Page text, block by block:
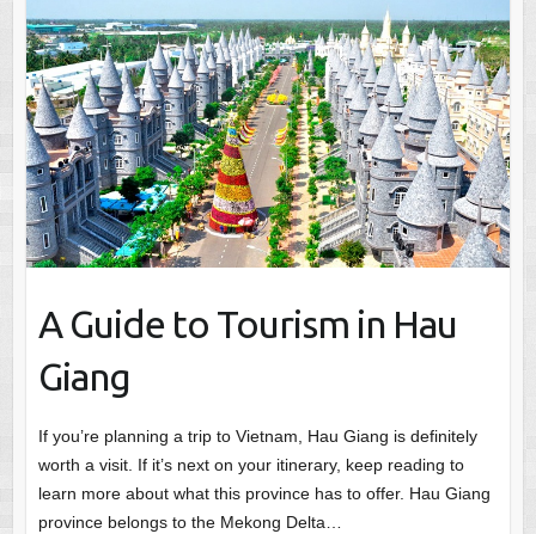
A Guide to Tourism in Hau
Giang
If you’re planning a trip to Vietnam, Hau Giang is definitely
worth a visit. If it’s next on your itinerary, keep reading to
learn more about what this province has to offer. Hau Giang
province belongs to the Mekong Delta…